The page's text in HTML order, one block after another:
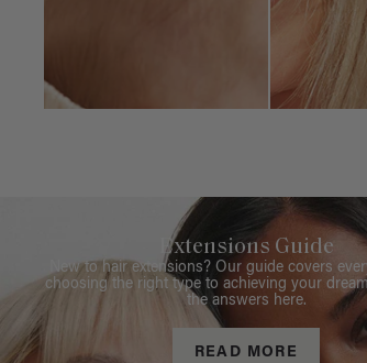
Extensions Guide
New to hair extensions? Our guide covers
choosing the right type to achieving your dream
the answers here.
READ MORE